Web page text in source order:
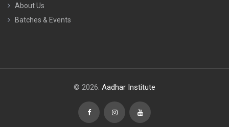
About Us
Batches & Events
© 2026. Aadhar Institute